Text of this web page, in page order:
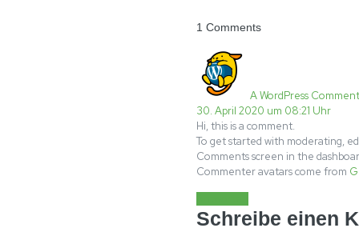
1 Comments
A WordPress
30. April 2020 um 08:21 Uhr
Hi, this is a comment.
To get started with moderating,
Comments screen in the
Commenter avatars come from
Schreibe einen